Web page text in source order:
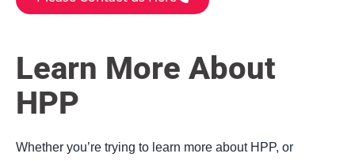
Learn More About
HPP
Whether you’re trying to learn more about HPP, or